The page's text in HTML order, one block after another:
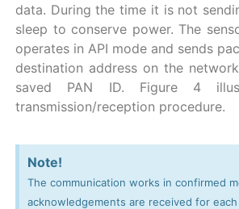
data. During the time it is not
sleep to conserve power. The
operates in API mode and sends
destination address on the
saved PAN ID. Figure 4
transmission/reception procedure.
Note!
The communication works in confirmed
acknowledgements are received for